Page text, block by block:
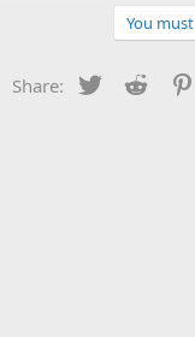
You
Share: Twitter Reddit